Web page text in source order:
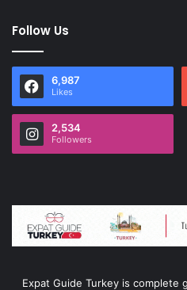
Follow Us
6,987
Likes
2,534
Followers
Expat Guide Turkey is complete